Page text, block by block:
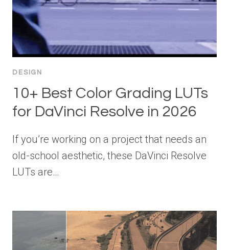
DESIGN
10+ Best Color Grading LUTs
for DaVinci Resolve in 2026
If you’re working on a project that needs an
old-school aesthetic, these DaVinci Resolve
LUTs are…